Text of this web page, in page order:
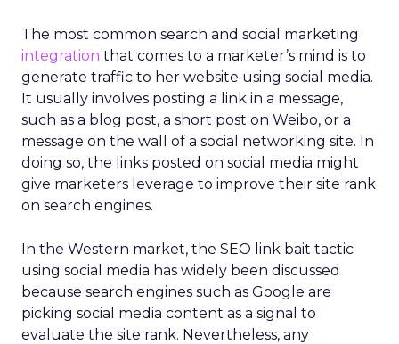
The most common search and social marketing
integration that comes to a marketer’s mind is to
generate traffic to her website using social media.
It usually involves posting a link in a message,
such as a blog post, a short post on Weibo, or a
message on the wall of a social networking site. In
doing so, the links posted on social media might
give marketers leverage to improve their site rank
on search engines.
In the Western market, the SEO link bait tactic
using social media has widely been discussed
because search engines such as Google are
picking social media content as a signal to
evaluate the site rank. Nevertheless, any